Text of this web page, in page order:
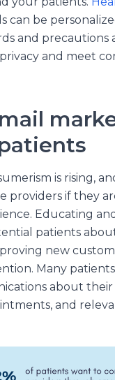
can be
and precautions
and meet
is rising,
providers if they
Educating
patients
new
Many
about
and